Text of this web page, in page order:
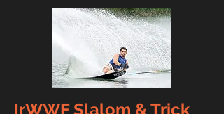
IrWWF Slalom & Trick